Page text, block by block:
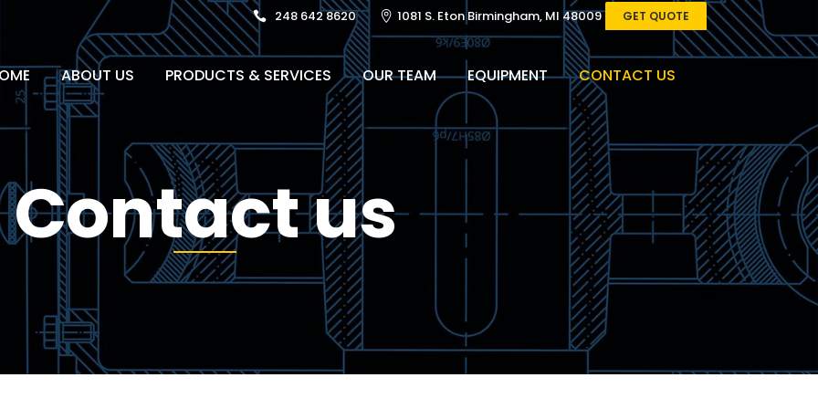
248 642 8620 1081 S. Eton Birmingham, MI 48009 GET QUOTE
ABOUT US PRODUCTS & SERVICES OUR TEAM EQUIPMENT CONTACT US
Contact us